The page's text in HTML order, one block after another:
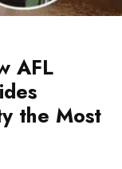
AFL
the Most